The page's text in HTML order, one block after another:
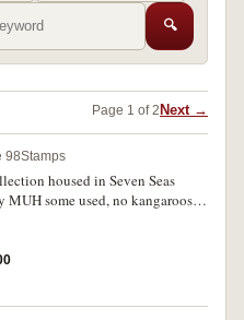
🔍
Page 1 of 2 Next →
98Stamps
housed in Seven Seas
MUH some used, no kangaroos or
sets of Macarthur, Silver
and NSW
noted MUH arms set to
MUH set complete with